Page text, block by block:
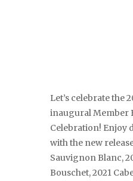
Let’s celebrate the
inaugural Member
Celebration! Enjoy
with the new
Sauvignon Blanc,
Bouschet, 2021